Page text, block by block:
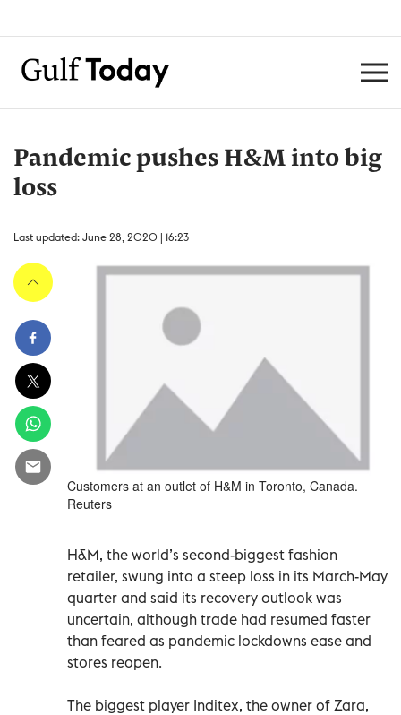
Pandemic pushes H&M into big
loss
Last updated: June 28, 2020 | 16:23
Customers at an outlet of H&M in Toronto, Canada.
Reuters
H&M, the world’s second-biggest fashion
retailer, swung into a steep loss in its March-May
quarter and said its recovery outlook was
uncertain, although trade had resumed faster
than feared as pandemic lockdowns ease and
stores reopen.
The biggest player Inditex, the owner of Zara,